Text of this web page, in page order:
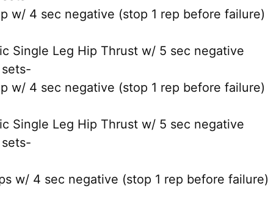
w/ 4 sec negative (stop 1 rep before failure)
Single Leg Hip Thrust w/ 5 sec negative
w/ 4 sec negative (stop 1 rep before failure)
Single Leg Hip Thrust w/ 5 sec negative
w/ 4 sec negative (stop 1 rep before failure)